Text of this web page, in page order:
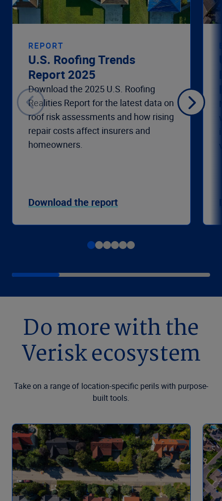
REPORT
U.S. Roofing Trends
Report 2025
Download the 2025 U.S. Roofing
Realities Report for the latest data on
roof risk assessments and how rising
repair costs affect insurers and
homeowners.
Download the report
Do more with the
Verisk ecosystem
Take on a range of location-specific perils with purpose-
built tools.